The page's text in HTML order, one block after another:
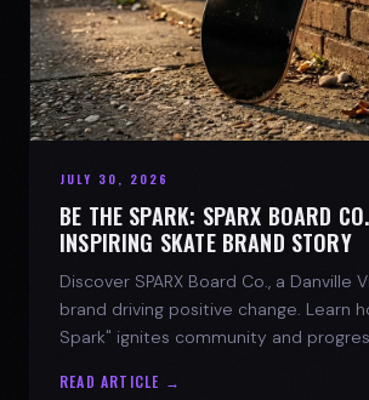
JULY 30, 2026
BE THE SPARK: SPARX BOARD
INSPIRING SKATE BRAND STORY
Discover SPARX Board Co., a Danville
brand driving positive change. Learn
Spark" ignites community and
READ ARTICLE →